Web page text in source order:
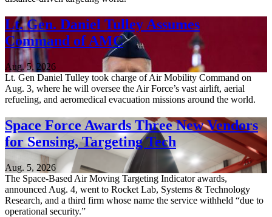
Lt. Gen. Daniel Tulley Assumes
Command of AMC
Aug. 5, 2026
Lt. Gen Daniel Tulley took charge of Air Mobility Command on
Aug. 3, where he will oversee the Air Force’s vast airlift, aerial
refueling, and aeromedical evacuation missions around the world.
Space Force Awards Three New Vendors
for Sensing, Targeting Tech
Aug. 5, 2026
The Space-Based Air Moving Targeting Indicator awards,
announced Aug. 4, went to Rocket Lab, Systems & Technology
Research, and a third firm whose name the service withheld “due to
operational security.”